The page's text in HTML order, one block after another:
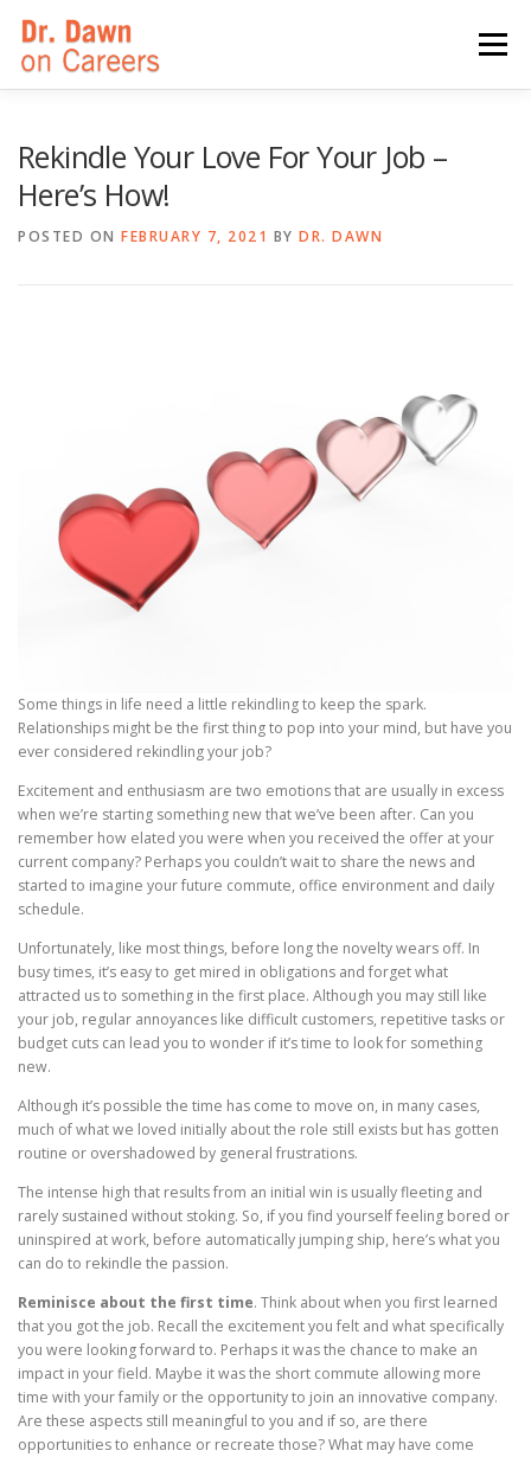
content
Menu
Rekindle Your Love For Your Job –
Here’s How!
POSTED ON FEBRUARY 7, 2021 BY DR. DAWN
Some things in life need a little rekindling to keep the spark.
Relationships might be the first thing to pop into your mind, but have you
ever considered rekindling your job?
Excitement and enthusiasm are two emotions that are usually in excess
when we’re starting something new that we’ve been after. Can you
remember how elated you were when you received the offer at your
current company? Perhaps you couldn’t wait to share the news and
started to imagine your future commute, office environment and daily
schedule.
Unfortunately, like most things, before long the novelty wears off. In
busy times, it’s easy to get mired in obligations and forget what
attracted us to something in the first place. Although you may still like
your job, regular annoyances like difficult customers, repetitive tasks or
budget cuts can lead you to wonder if it’s time to look for something
new.
Although it’s possible the time has come to move on, in many cases,
much of what we loved initially about the role still exists but has gotten
routine or overshadowed by general frustrations.
The intense high that results from an initial win is usually fleeting and
rarely sustained without stoking. So, if you find yourself feeling bored or
uninspired at work, before automatically jumping ship, here’s what you
can do to rekindle the passion.
Reminisce about the first time. Think about when you first learned
that you got the job. Recall the excitement you felt and what specifically
you were looking forward to. Perhaps it was the chance to make an
impact in your field. Maybe it was the short commute allowing more
time with your family or the opportunity to join an innovative company.
Are these aspects still meaningful to you and if so, are there
opportunities to enhance or recreate those? What may have come